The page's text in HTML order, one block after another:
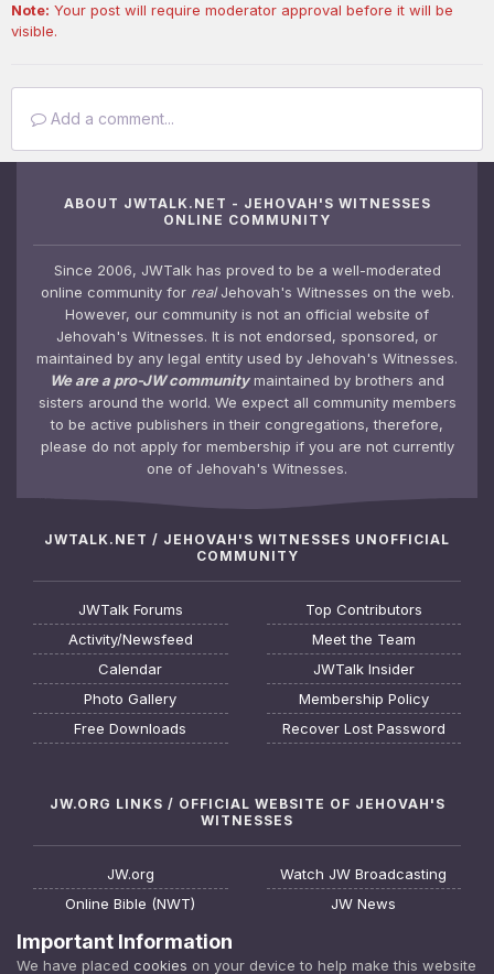
Note: Your post will require moderator approval before it will be
visible.
Add a comment...
ABOUT JWTALK.NET - JEHOVAH'S WITNESSES
ONLINE COMMUNITY
Since 2006, JWTalk has proved to be a well-moderated
online community for realJehovah's Witnesses on the web.
However, our community is not an official website of
Jehovah's Witnesses. It is not endorsed, sponsored, or
maintained by any legal entity used by Jehovah's Witnesses.
We are a pro-JW communitymaintained by brothers and
sisters around the world. We expect all community members
to be active publishers in their congregations, therefore,
please do not apply for membership if you are not currently
one of Jehovah's Witnesses.
JWTALK.NET / JEHOVAH'S WITNESSES UNOFFICIAL
COMMUNITY
JWTalk Forums
Activity/Newsfeed
Calendar
Photo Gallery
Free Downloads
Top Contributors
Meet the Team
JWTalk Insider
Membership Policy
Recover Lost Password
JW.ORG LINKS / OFFICIAL WEBSITE OF JEHOVAH'S
WITNESSES
JW.org
Online Bible (NWT)
Request a Bible Study
About Jehovah's Witnesses
Watch JW Broadcasting
JW News
Watchtower Online Library
Important Information
We have placed cookies on your device to help make this website